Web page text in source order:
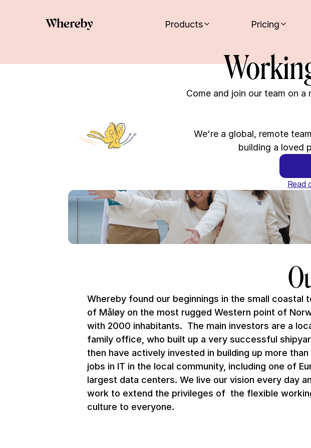
Products Pricing
Come and join our team on
We're a global, remote
building a loved
Read
Whereby found our beginnings in the small coastal
of Måløy on the most rugged Western point of
with 2000 inhabitants.  The main investors are a
family office, who built up a very successful
then have actively invested in building up more than
jobs in IT in the local community, including one of
largest data centers. We live our vision every day
work to extend the privileges of  the flexible
culture to everyone.